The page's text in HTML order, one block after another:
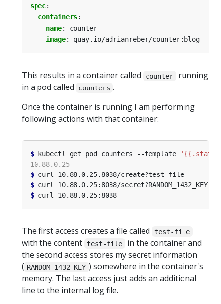
spec:
containers:
- name:
counter
image: quay.io/adrianreber/counter:blog
This results in a container called counter
running
in a pod called
counters .
Once the container is running I am performing
following actions with that container:
$ kubectl get pod counters --template
$
$
$
The first access creates a file called test-file
with the content test-file
in the container and
the second access stores my secret information
( RANDOM_1432_KEY ) somewhere in the container's
memory. The last access just adds an additional
line to the internal log file.